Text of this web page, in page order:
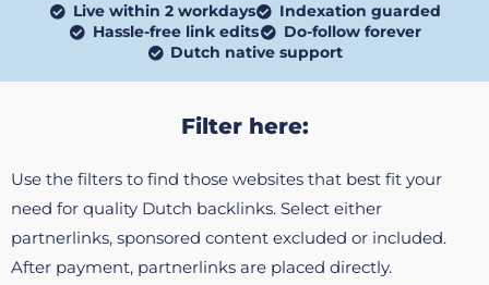
Live within 2 workdays
Indexation guarded
Hassle-free link edits
Do-follow forever
Dutch native support
Filter here:
Use the filters to find those websites that best fit your
need for quality Dutch backlinks. Select either
partnerlinks, sponsored content excluded or included.
After payment, partnerlinks are placed directly.